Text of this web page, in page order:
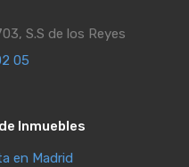
S.S de los Reyes
05
Inmuebles
en Madrid